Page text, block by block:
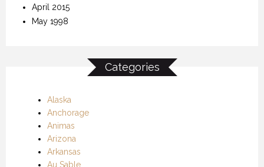
April 2015
May 1998
Categories
Alaska
Anchorage
Animas
Arizona
Arkansas
Au Sable